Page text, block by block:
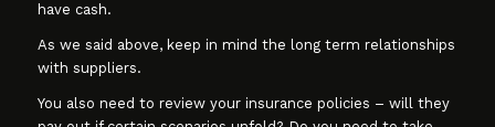
have cash.
As we said above, keep in mind the long term relationships
with suppliers.
You also need to review your insurance policies – will they